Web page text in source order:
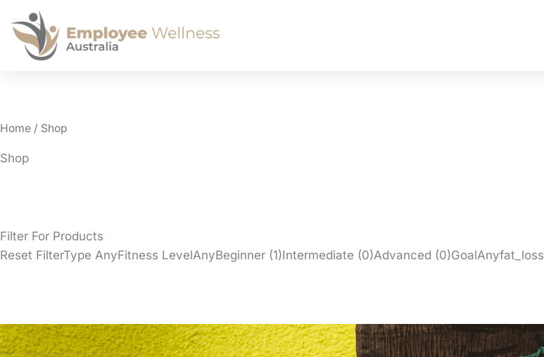
Home / Shop
Shop
Filter For Products
Reset FilterType AnyFitness LevelAnyBeginner (1)Intermediate (0)Advanced (0)GoalAnyfat_loss